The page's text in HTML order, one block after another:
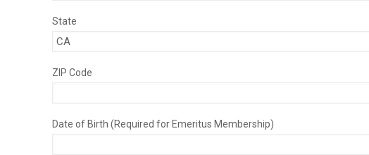
State
ZIP Code
Date of Birth (Required for Emeritus Membership)